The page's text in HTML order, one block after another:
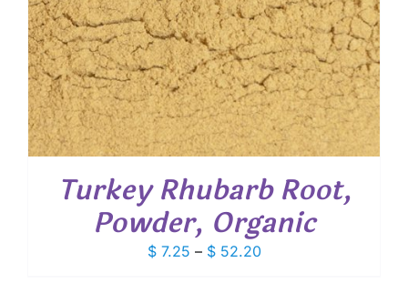
Turkey Rhubarb Root,
Powder, Organic
$7.25 – $52.20Price